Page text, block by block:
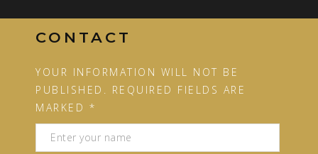
CONTACT
YOUR INFORMATION WILL NOT BE
PUBLISHED. REQUIRED FIELDS ARE
MARKED *